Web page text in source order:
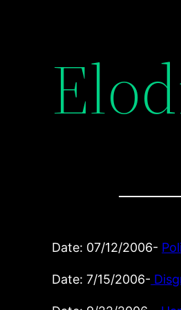
Date: 07/12/2006-
Date: 7/15/2006-